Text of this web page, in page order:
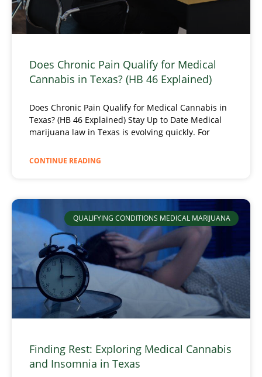
Does Chronic Pain Qualify for Medical
Cannabis in Texas? (HB 46 Explained)
Does Chronic Pain Qualify for Medical Cannabis in
Texas? (HB 46 Explained) Stay Up to Date Medical
marijuana law in Texas is evolving quickly. For
CONTINUE READING
QUALIFYING CONDITIONS MEDICAL MARIJUANA
Finding Rest: Exploring Medical Cannabis
and Insomnia in Texas